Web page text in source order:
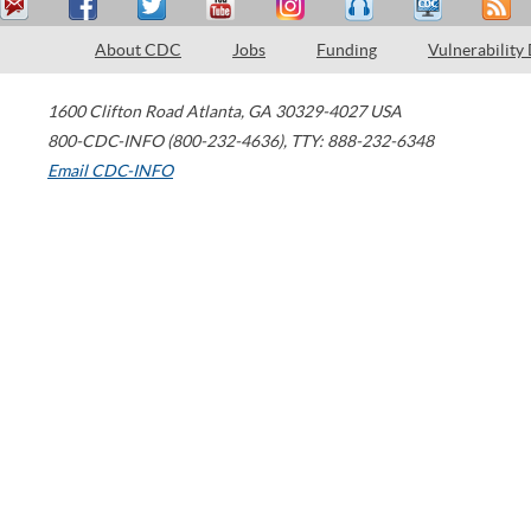
About CDC Jobs Funding Vulnerability
1600 Clifton Road Atlanta, GA 30329-4027 USA
800-CDC-INFO (800-232-4636), TTY: 888-232-6348
Email CDC-INFO